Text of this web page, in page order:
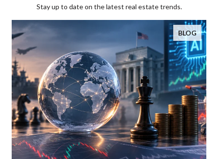
Stay up to date on the latest real estate trends.
BLOG